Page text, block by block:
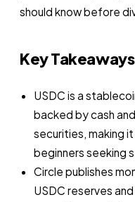
should know before
Key Takeaways
USDC is a
backed by cash
securities, making
beginners seeking
Circle publishes
USDC reserves